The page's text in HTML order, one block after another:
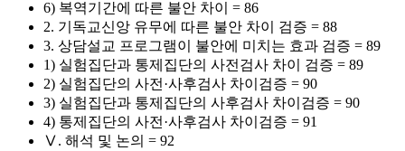
6) 복역기간에 따른 불안 차이 = 86
2. 기독교신앙 유무에 따른 불안 차이 검증 = 88
3. 상담설교 프로그램이 불안에 미치는 효과 검증 = 89
1) 실험집단과 통제집단의 사전검사 차이 검증 = 89
2) 실험집단의 사전·사후검사 차이검증 = 90
3) 실험집단과 통제집단의 사후검사 차이검증 = 90
4) 통제집단의 사전·사후검사 차이검증 = 91
Ⅴ. 해석 및 논의 = 92